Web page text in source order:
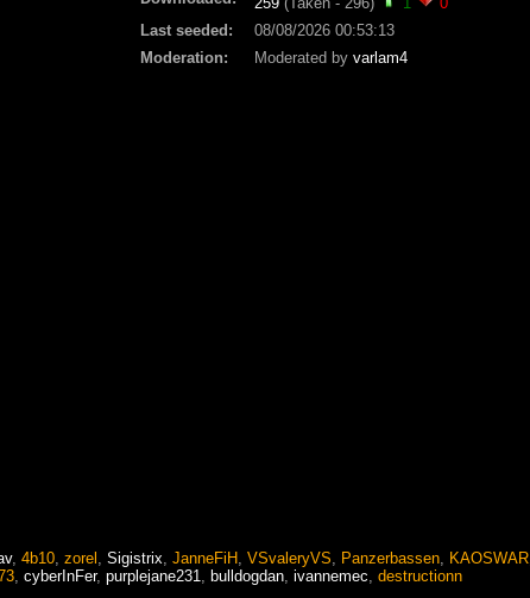
Last seeded:
08/08/2026 00:53:13
Moderation:
Moderated by varlam4
, 4b10 zorel Sigistrix JanneFiH VSvaleryVS Panzerbassen KAOSWAR
cyberInFer, purplejane231 bulldogdan ivannemec destructionn